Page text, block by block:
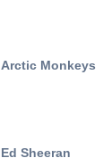
Arctic Monkeys
Ed Sheeran